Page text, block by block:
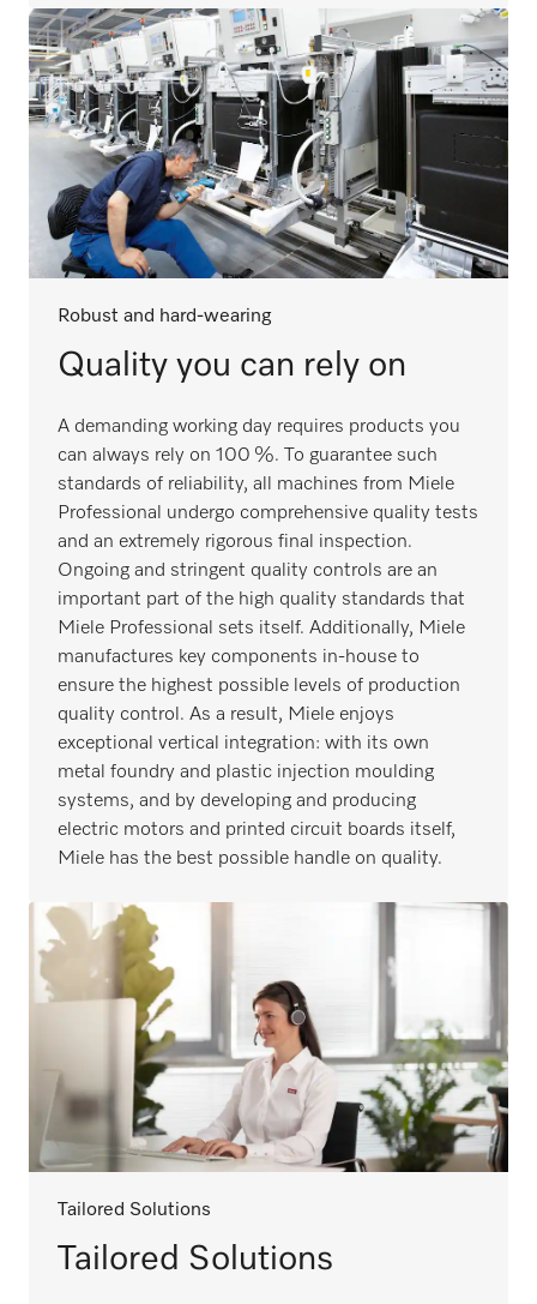
Robust and hard-wearing
Quality you can rely on
A demanding working day requires products you
can always rely on 100 %. To guarantee such
standards of reliability, all machines from Miele
Professional undergo comprehensive quality tests
and an extremely rigorous final inspection.
Ongoing and stringent quality controls are an
important part of the high quality standards that
Miele Professional sets itself. Additionally, Miele
manufactures key components in-house to
ensure the highest possible levels of production
quality control. As a result, Miele enjoys
exceptional vertical integration: with its own
metal foundry and plastic injection moulding
systems, and by developing and producing
electric motors and printed circuit boards itself,
Miele has the best possible handle on quality.
Tailored Solutions
Tailored Solutions